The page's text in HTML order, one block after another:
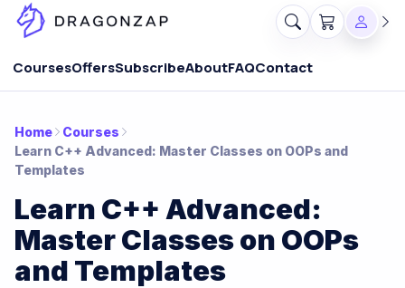
CoursesOffersSubscribeAboutFAQContact
Home
Courses
Learn C++ Advanced: Master Classes on OOPs and
Templates
Learn C++ Advanced:
Master Classes on OOPs
and Templates